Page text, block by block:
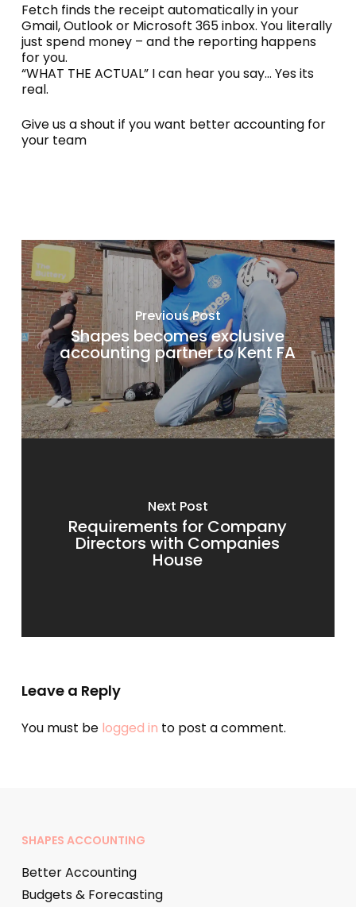
Fetch finds the receipt automatically in your
Gmail, Outlook or Microsoft 365 inbox. You literally
just spend money – and the reporting happens
for you.
“WHAT THE ACTUAL” I can hear you say… Yes its
real.
Give us a shout if you want better accounting for
your team
Previous Post
Shapes becomes exclusive
accounting partner to Kent FA
Next Post
Requirements for Company
Directors with Companies
House
Leave a Reply
You must be logged in to post a comment.
SHAPES ACCOUNTING
Better Accounting
Budgets & Forecasting